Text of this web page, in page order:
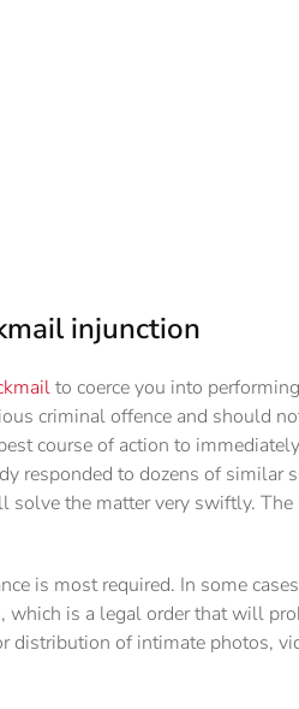
injunction
to coerce you into
criminal offence and should
course of action to
responded to dozens of similar
solve the matter very swiftly.
is most required. In some
which is a legal order that will
distribution of intimate photos,